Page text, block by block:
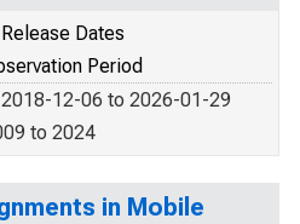
Release Dates
Period
2018-12-06 to 2026-01-29
to 2024
in Mobile